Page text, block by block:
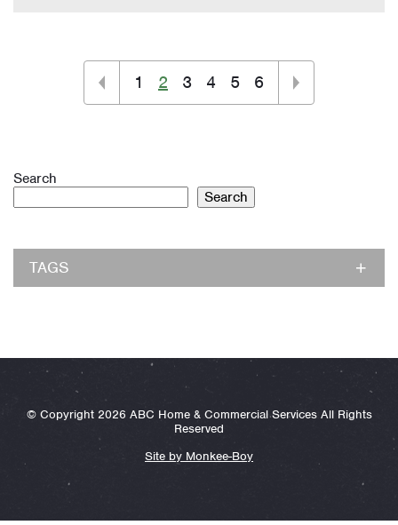
1 2 3 4 5 6
Search
Search
TAGS
© Copyright 2026 ABC Home & Commercial Services All Rights
Reserved
Site by Monkee-Boy